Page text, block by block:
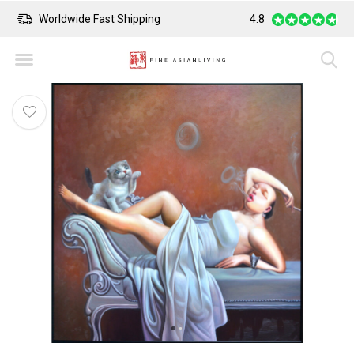
Worldwide Fast Shipping Safe Payment
4.8